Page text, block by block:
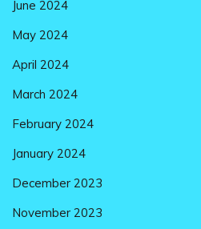
June 2024
May 2024
April 2024
March 2024
February 2024
January 2024
December 2023
November 2023